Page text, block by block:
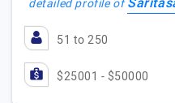
detailed profile of
51 to 250
$25001 - $50000